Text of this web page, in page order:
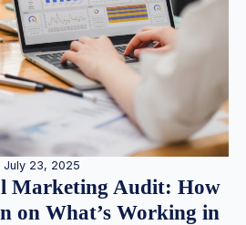
July 23, 2025
Marketing Audit: How
on What’s Working in